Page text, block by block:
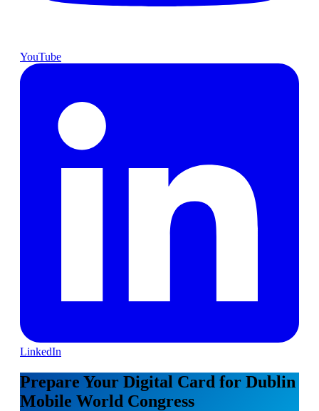
YouTube
LinkedIn
Prepare Your Digital Card for Dublin
Mobile World Congress